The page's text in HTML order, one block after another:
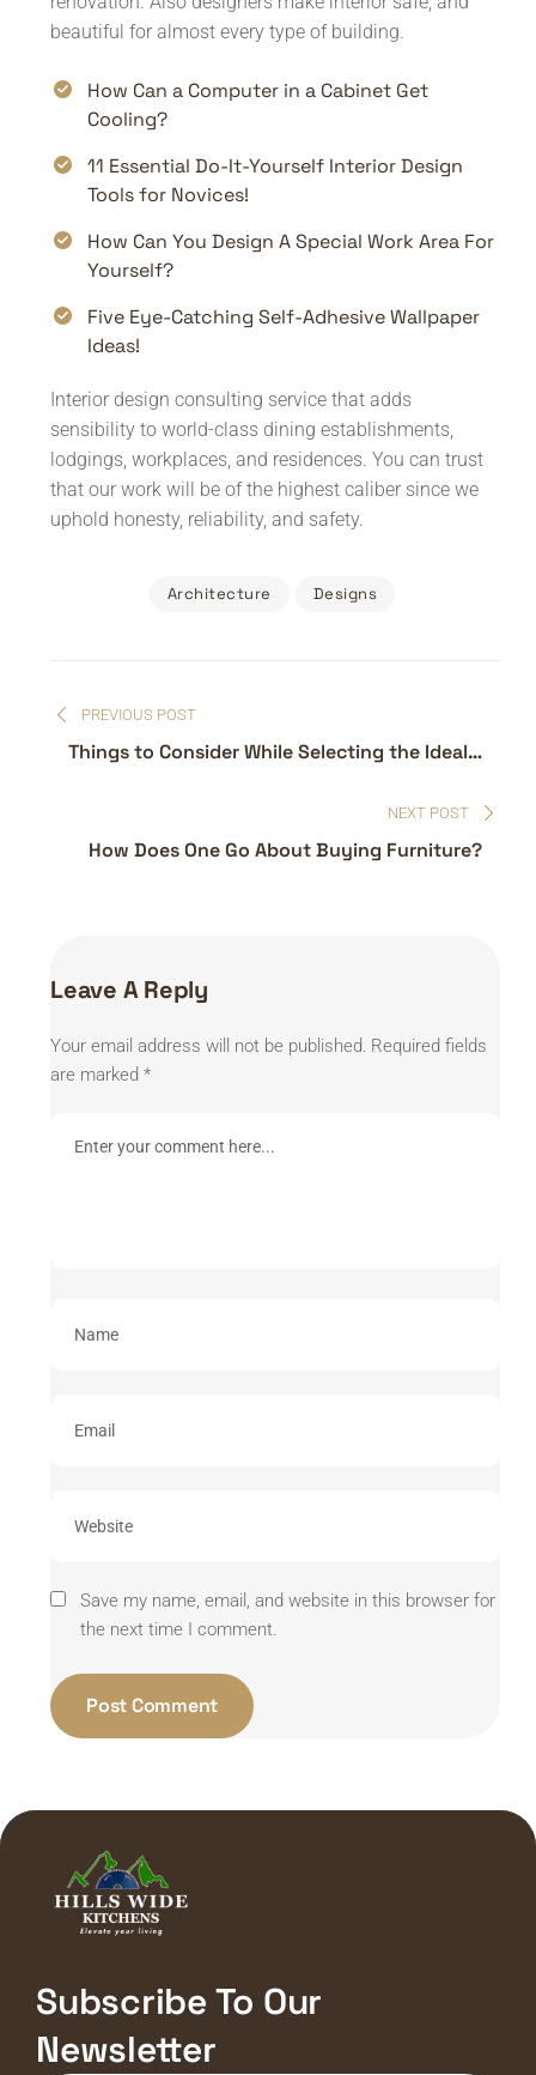
beautiful for almost every type of building.
How Can a Computer in a Cabinet Get
Cooling?
11 Essential Do-It-Yourself Interior Design
Tools for Novices!
How Can You Design A Special Work Area For
Yourself?
Five Eye-Catching Self-Adhesive Wallpaper
Ideas!
Interior design consulting service that adds
sensibility to world-class dining establishments,
lodgings, workplaces, and residences. You can trust
that our work will be of the highest caliber since we
uphold honesty, reliability, and safety.
Architecture Designs
navigation
PREVIOUS POST
Things to Consider While Selecting the Ideal
NEXT POST
How Does One Go About Buying Furniture?
Leave A Reply
Your email address will not be published. Required fields
are marked *
Save my name, email, and website in this browser for
the next time I comment.
Subscribe To Our
Newsletter